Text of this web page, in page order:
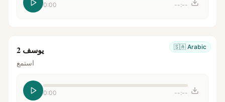
0:00 --:--
🇸🇦 Arabic يوسف 2
استمع
0:00 --:--